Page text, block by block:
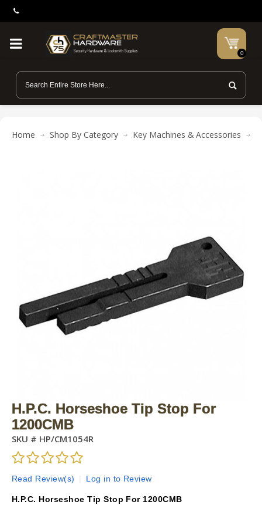
0
Home Shop By Category Key Machines & Accessories
H.P.C. Horseshoe Tip Stop For
1200CMB
SKU # HP/CM1054R
Read Review(s) Log in to Review
H.P.C. Horseshoe Tip Stop For 1200CMB